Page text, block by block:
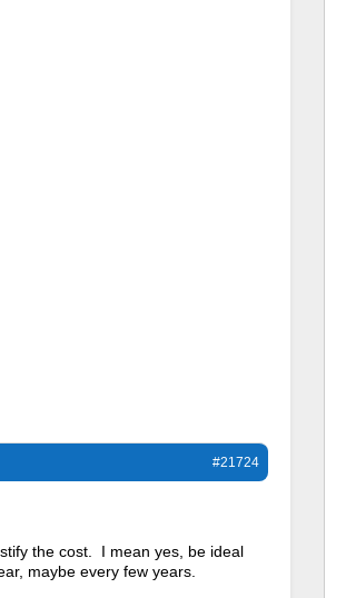
#21724
the cost. I mean yes, be ideal
maybe every few years.